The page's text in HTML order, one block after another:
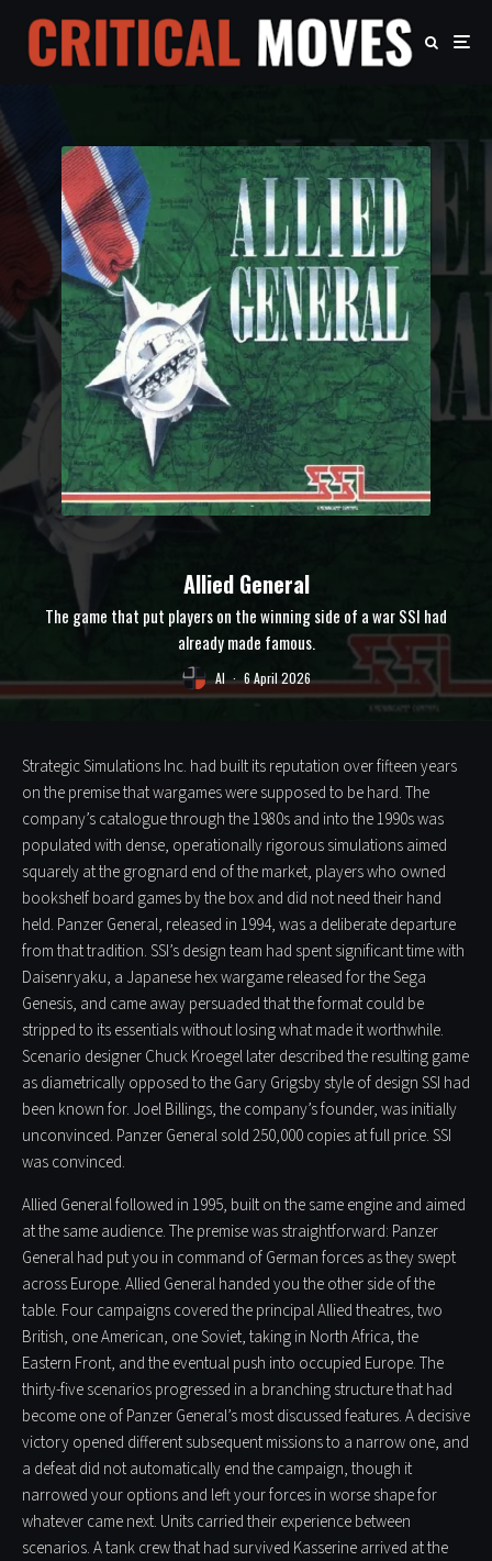
Allied General
The game that put players on the winning side of a war SSI had
already made famous.
Al · 6 April 2026
Strategic Simulations Inc. had built its reputation over fifteen years
on the premise that wargames were supposed to be hard. The
company’s catalogue through the 1980s and into the 1990s was
populated with dense, operationally rigorous simulations aimed
squarely at the grognard end of the market, players who owned
bookshelf board games by the box and did not need their hand
held. Panzer General, released in 1994, was a deliberate departure
from that tradition. SSI’s design team had spent significant time with
Daisenryaku, a Japanese hex wargame released for the Sega
Genesis, and came away persuaded that the format could be
stripped to its essentials without losing what made it worthwhile.
Scenario designer Chuck Kroegel later described the resulting game
as diametrically opposed to the Gary Grigsby style of design SSI had
been known for. Joel Billings, the company’s founder, was initially
unconvinced. Panzer General sold 250,000 copies at full price. SSI
was convinced.
Allied General followed in 1995, built on the same engine and aimed
at the same audience. The premise was straightforward: Panzer
General had put you in command of German forces as they swept
across Europe. Allied General handed you the other side of the
table. Four campaigns covered the principal Allied theatres, two
British, one American, one Soviet, taking in North Africa, the
Eastern Front, and the eventual push into occupied Europe. The
thirty-five scenarios progressed in a branching structure that had
become one of Panzer General’s most discussed features. A decisive
victory opened different subsequent missions to a narrow one, and
a defeat did not automatically end the campaign, though it
narrowed your options and left your forces in worse shape for
whatever came next. Units carried their experience between
scenarios. A tank crew that had survived Kasserine arrived at the